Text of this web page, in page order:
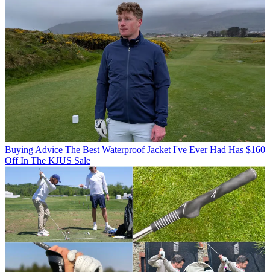
Buying Advice The Best Waterproof Jacket I've Ever Had Has $160
Off In The KJUS Sale